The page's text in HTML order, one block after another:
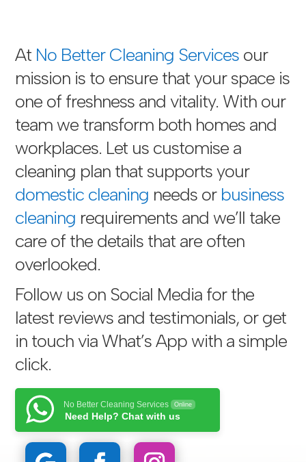
At No Better Cleaning Services our
mission is to ensure that your space is
one of freshness and vitality. With our
team we transform both homes and
workplaces. Let us customise a
cleaning plan that supports your
domestic cleaning needs or business
cleaning requirements and we’ll take
care of the details that are often
overlooked.
Follow us on Social Media for the
latest reviews and testimonials, or get
in touch via What’s App with a simple
click.
No Better Cleaning Services Online
Need Help? Chat with us